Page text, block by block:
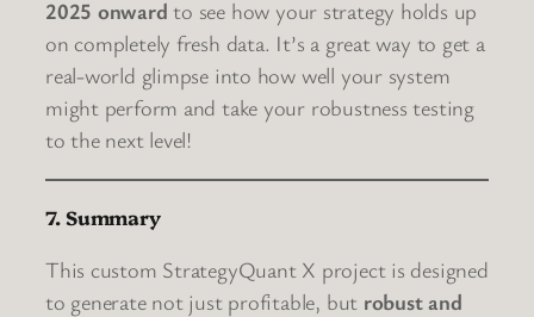
2025 onward to see how your strategy holds up
on completely fresh data. It’s a great way to get a
real-world glimpse into how well your system
might perform and take your robustness testing
to the next level!
7. Summary
This custom StrategyQuant X project is designed
to generate not just profitable, but robust and